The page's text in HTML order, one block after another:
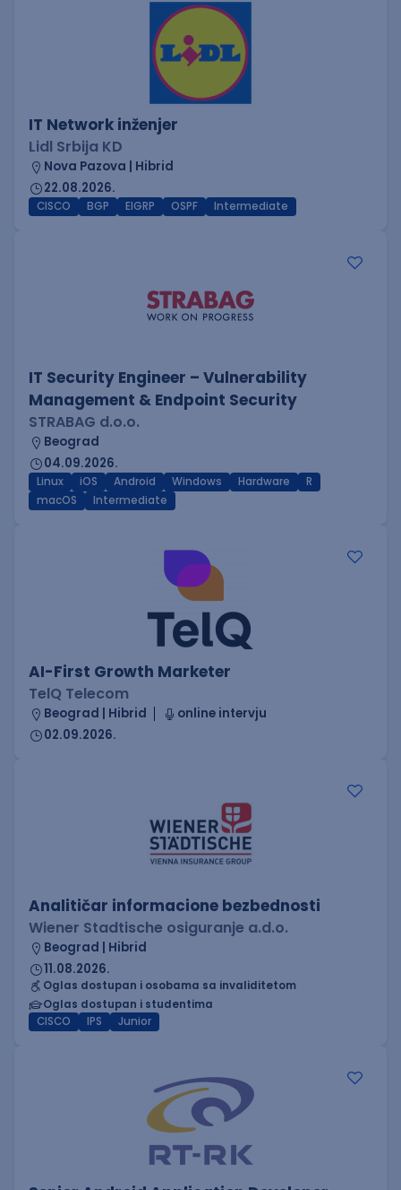
IT Network inženjer
Lidl Srbija KD
Nova Pazova | Hibrid
22.08.2026.
CISCO BGP EIGRP OSPF Intermediate
IT Security Engineer – Vulnerability
Management & Endpoint Security
STRABAG d.o.o.
Beograd
04.09.2026.
Linux iOS Android Windows Hardware
R
macOS
Intermediate
AI-First Growth Marketer
TelQ Telecom
Beograd | Hibrid
online intervju
02.09.2026.
Analitičar informacione bezbednosti
Wiener Stadtische osiguranje a.d.o.
Beograd | Hibrid
11.08.2026.
Oglas dostupan i osobama sa invaliditetom
Oglas dostupan i studentima
CISCO
IPS Junior